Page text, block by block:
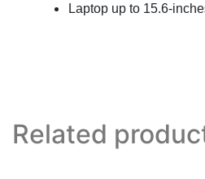
Laptop up to 15.6-
Related